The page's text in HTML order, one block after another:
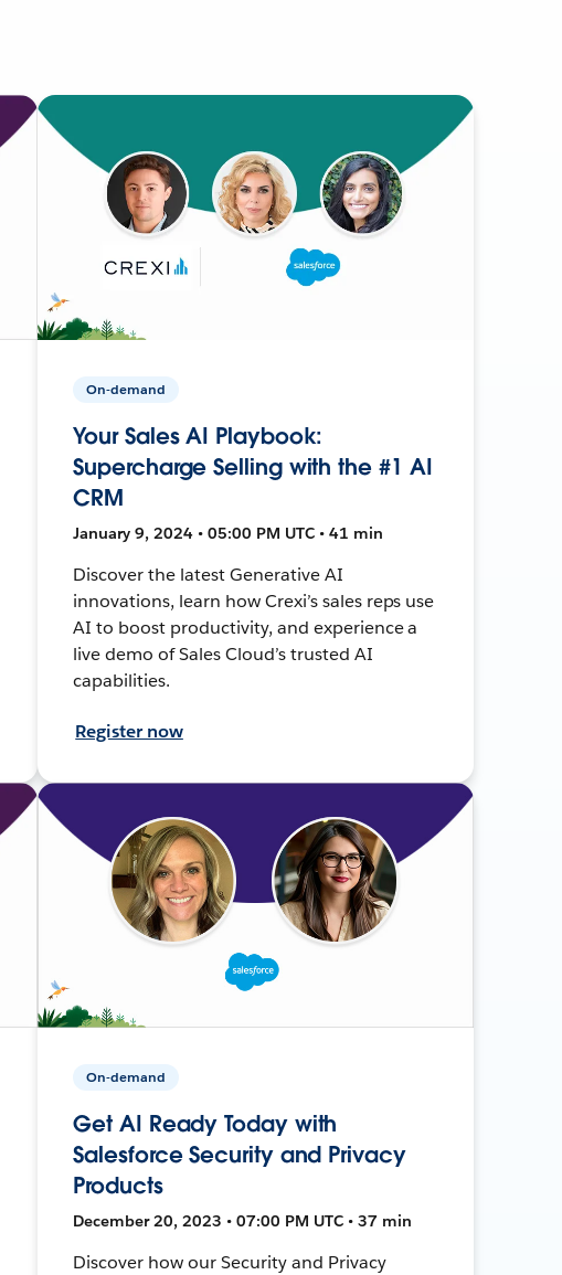
On-demand
Your Sales AI Playbook:
Supercharge Selling with the #1 AI
CRM
January 9, 2024 • 05:00 PM UTC • 41 min
Discover the latest Generative AI
innovations, learn how Crexi’s sales reps use
AI to boost productivity, and experience a
live demo of Sales Cloud’s trusted AI
capabilities.
Register now
On-demand
Get AI Ready Today with
Salesforce Security and Privacy
Products
December 20, 2023 • 07:00 PM UTC • 37 min
Discover how our Security and Privacy